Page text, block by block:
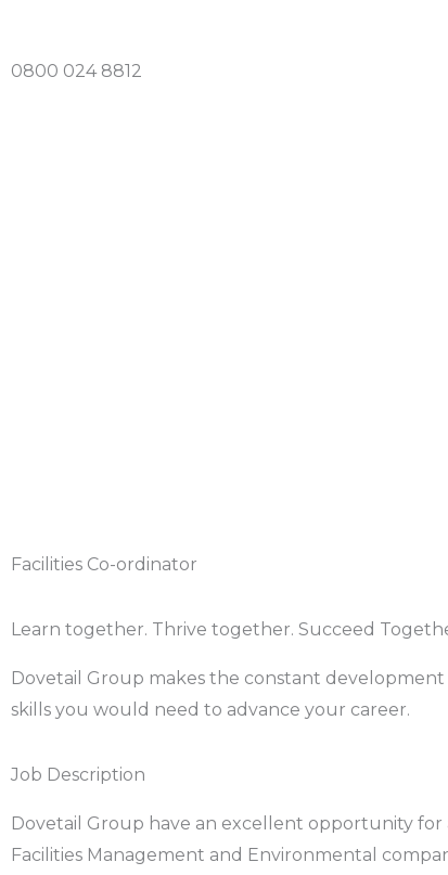
content
0800 024 8812
Facilities Co-ordinator
Learn together. Thrive together. Succeed
Dovetail Group makes the constant
skills you would need to advance your career.
Job Description
Dovetail Group have an excellent opportunity for
Facilities Management and Environmental